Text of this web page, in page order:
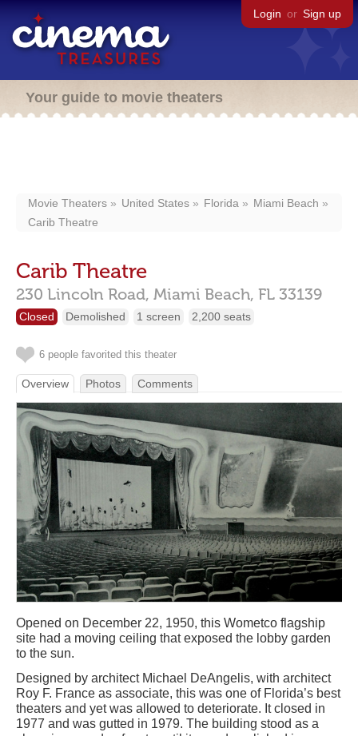
Login or Sign up
Your guide to movie theaters
Movie Theaters United States Florida
Miami Beach
Carib Theatre
Carib Theatre
230 Lincoln Road, Miami Beach, FL 33139
Closed Demolished 1 screen 2,200 seats
6 people favorited this theater
Overview Photos Comments
Opened on December 22, 1950, this Wometco flagship
site had a moving ceiling that exposed the lobby garden
to the sun.
Designed by architect Michael DeAngelis, with architect
Roy F. France as associate, this was one of Florida’s best
theaters and yet was allowed to deteriorate. It closed in
1977 and was gutted in 1979. The building stood as a